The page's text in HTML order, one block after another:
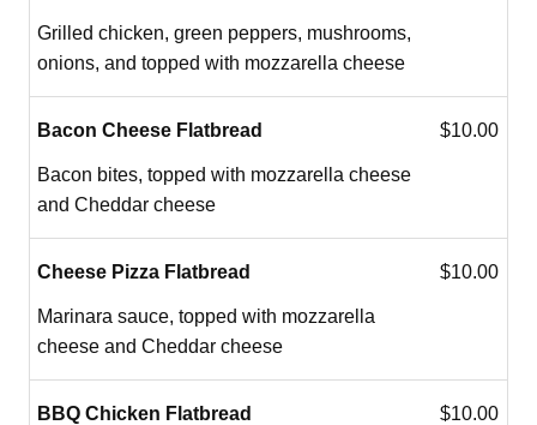
Grilled chicken, green peppers, mushrooms,
onions, and topped with mozzarella cheese
Bacon Cheese Flatbread
Bacon bites, topped with mozzarella cheese
and Cheddar cheese
$10.00
Cheese Pizza Flatbread
Marinara sauce, topped with mozzarella
cheese and Cheddar cheese
$10.00
BBQ Chicken Flatbread $10.00